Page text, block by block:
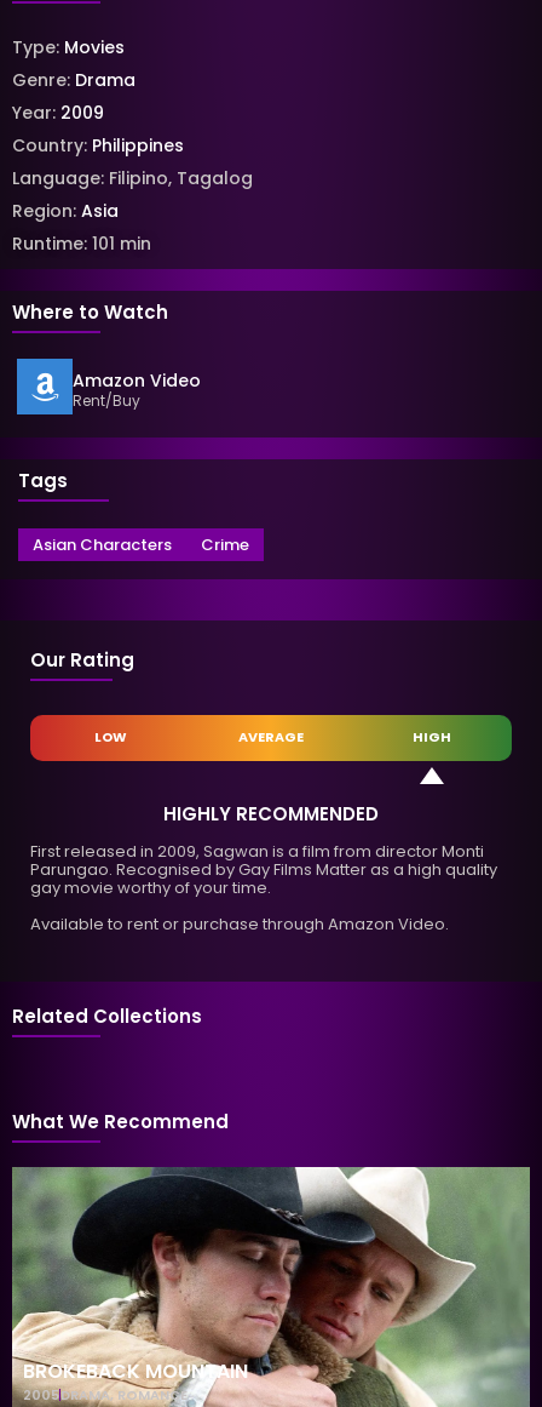
Type: Movies
Genre: Drama
Year: 2009
Country: Philippines
Language: Filipino, Tagalog
Region: Asia
Runtime: 101 min
Where to Watch
Amazon Video
Rent/Buy
Tags
Asian Characters Crime
Our Rating
LOW AVERAGE HIGH
HIGHLY RECOMMENDED
First released in 2009, Sagwan is a film from director Monti
Parungao. Recognised by Gay Films Matter as a high quality
gay movie worthy of your time.
Available to rent or purchase through Amazon Video.
Related Collections
What We Recommend
BROKEBACK MOUNTAIN
2005DRAMA, ROMANCE